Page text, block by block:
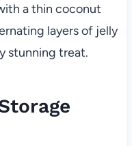
a thin coconut
layers of jelly
stunning treat.